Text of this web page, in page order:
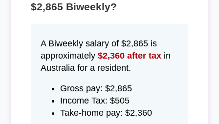
$2,865 Biweekly?
A Biweekly salary of $2,865 is
approximately $2,360 after taxin
Australia for a resident.
Gross pay: $2,865
Income Tax: $505
Take-home pay: $2,360